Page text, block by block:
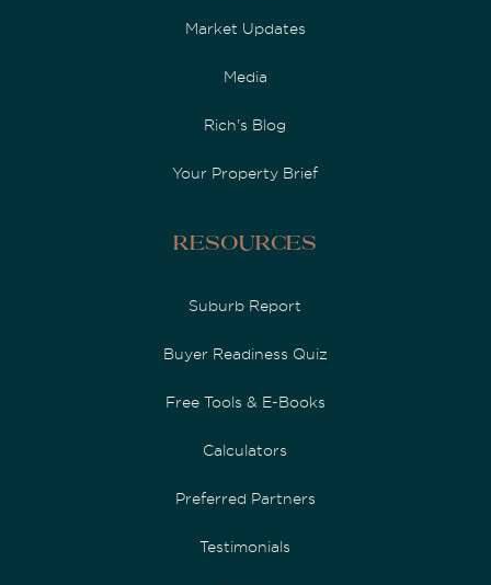
Market Updates
Media
Rich's Blog
Your Property Brief
Resources
Suburb Report
Buyer Readiness Quiz
Free Tools & E-Books
Calculators
Preferred Partners
Testimonials